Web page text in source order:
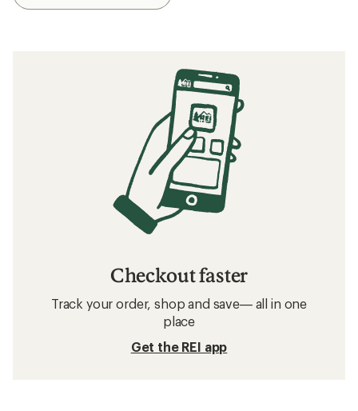
Checkout faster
Track your order, shop and save— all in one
place
Get the REI app